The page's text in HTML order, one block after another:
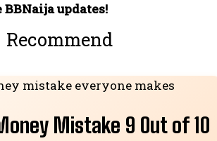
updates!
For You
Mistake 9 Out of 10